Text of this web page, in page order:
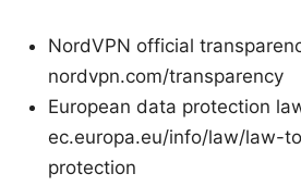
NordVPN official
nordvpn.com/transparency
European data protection
ec.europa.eu/info/law/law-
protection